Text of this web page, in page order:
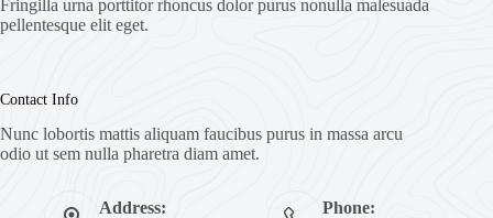
Fringilla urna porttitor rhoncus dolor purus nonulla malesuada
pellentesque elit eget.
Contact Info
Nunc lobortis mattis aliquam faucibus purus in massa arcu
odio ut sem nulla pharetra diam amet.
Address: Phone: